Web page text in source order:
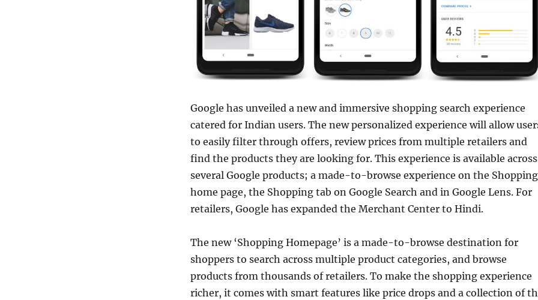
Google has unveiled a new and immersive shopping search experience
catered for Indian users. The new personalized experience will allow
to easily filter through offers, review prices from multiple retailers and
find the products they are looking for. This experience is available across
several Google products; a made-to-browse experience on the Shopping
home page, the Shopping tab on Google Search and in Google Lens. For
retailers, Google has expanded the Merchant Center to Hindi.
The new ‘Shopping Homepage’ is a made-to-browse destination for
shoppers to search across multiple product categories, and browse
products from thousands of retailers. To make the shopping experience
richer, it comes with smart features like price drops and a collection of